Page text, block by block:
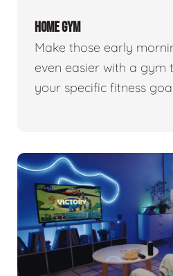
HOME GYM
Make those early
even easier with a gym
your specific fitness